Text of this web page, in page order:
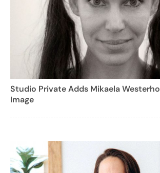
Studio Private Adds Mikaela
Image